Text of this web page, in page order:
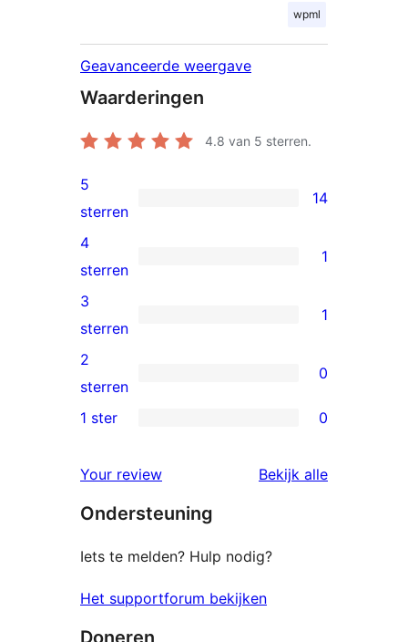
wpml
Geavanceerde weergave
Waarderingen
4.8 van 5 sterren.
14
5
sterren
beoordelingen
5
sterren
14
1
4
ster
beoordeling
4
sterren
1
1
3
ster
beoordeling
3
sterren
1
0
2
beoordelingen
2
sterren
0
sterren
beoordelingen
1 ster 0
Your review Bekijk alle
Ondersteuning
Iets te melden? Hulp nodig?
Het supportforum bekijken
Doneren